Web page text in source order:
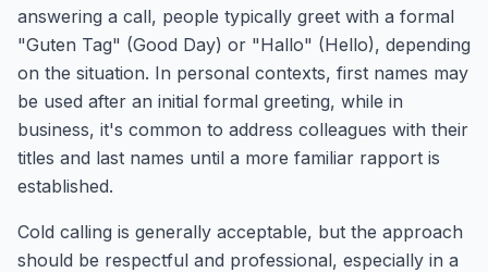
answering a call, people typically greet with a formal
"Guten Tag" (Good Day) or "Hallo" (Hello), depending
on the situation. In personal contexts, first names may
be used after an initial formal greeting, while in
business, it's common to address colleagues with their
titles and last names until a more familiar rapport is
established.
Cold calling is generally acceptable, but the approach
should be respectful and professional, especially in a